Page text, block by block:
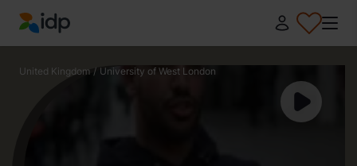
IDP Education
United Kingdom / University of West London